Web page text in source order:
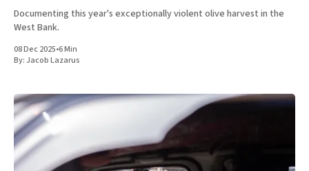
Documenting this year's exceptionally violent olive harvest in the
West Bank.
08 Dec 2025•6 Min
By:Jacob Lazarus